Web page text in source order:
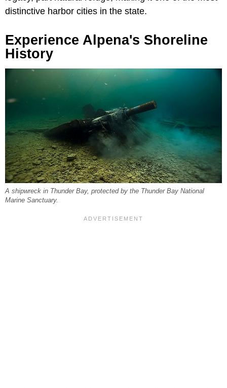
distinctive harbor cities in the state.
Experience Alpena's Shoreline
History
A shipwreck in Thunder Bay, protected by the Thunder Bay National
Marine Sanctuary.